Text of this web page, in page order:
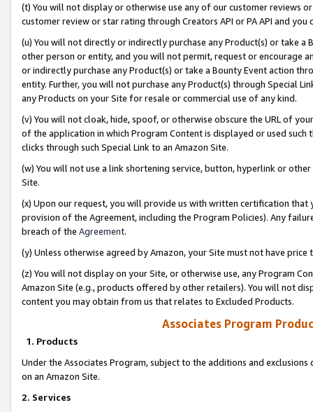
(t) You will not display or otherwise use any of our customer reviews
customer review or star rating through Creators API or PA API and
(u) You will not directly or indirectly purchase any Product(s) or take
other person or entity, and you will not permit, request or encourage
or indirectly purchase any Product(s) or take a Bounty Event action
entity. Further, you will not purchase any Product(s) through Special
any Products on your Site for resale or commercial use of any kind.
(v) You will not cloak, hide, spoof, or otherwise obscure the URL of
of the application in which Program Content is displayed or used
clicks through such Special Link to an Amazon Site.
(w) You will not use a link shortening service, button, hyperlink or
Site.
(x) Upon our request, you will provide us with written certification
provision of the Agreement, including the Program Policies). Any
breach of the Agreement.
(y) Unless otherwise agreed by Amazon, your Site must not have
(z) You will not display on your Site, or otherwise use, any Program
Amazon Site (e.g., products offered by other retailers). You will not
content you may obtain from us that relates to Excluded Products.
Associates Program
1. Products
Under the Associates Program, subject to the additions and
on an Amazon Site.
2. Services